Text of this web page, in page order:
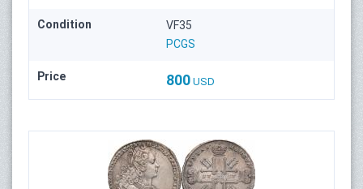
Condition
VF35
PCGS
Price 800 USD